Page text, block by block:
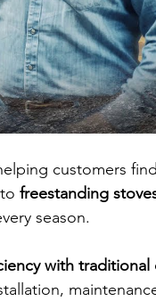
customers
to freestanding
season.
with traditional